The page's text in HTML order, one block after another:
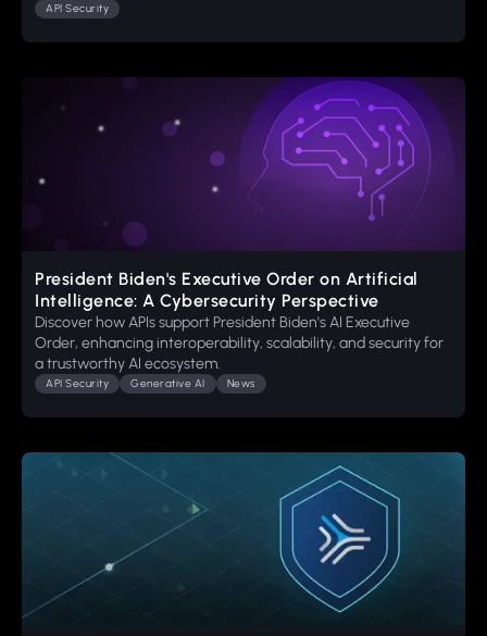
API Security
President Biden's Executive Order on Artificial
Intelligence: A Cybersecurity Perspective
Discover how APIs support President Biden's AI Executive
Order, enhancing interoperability, scalability, and security for
a trustworthy AI ecosystem.
API Security Generative AI News